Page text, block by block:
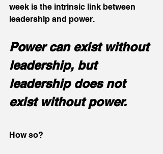
week is the intrinsic link between
leadership and power.
Power can exist without
leadership, but
leadership does not
exist without power.
How so?